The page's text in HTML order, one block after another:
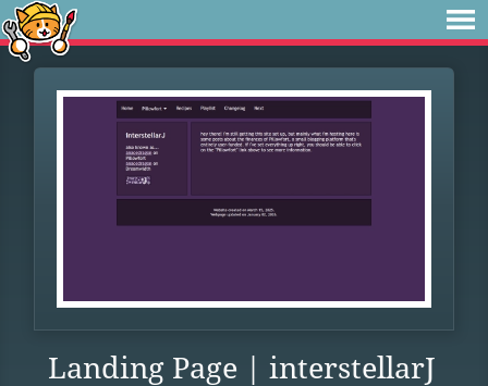
Landing Page | interstellarJ